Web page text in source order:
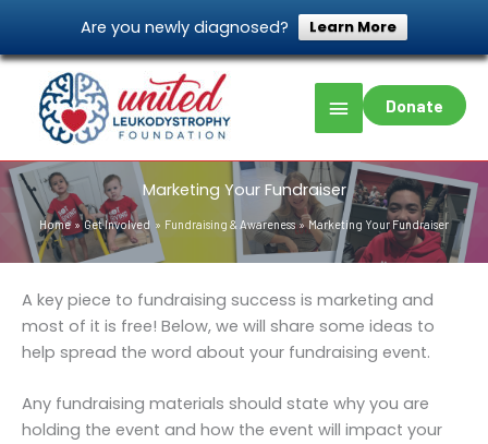
Are you newly diagnosed? Learn More
content
Main
Menu
Donate
Marketing Your Fundraiser
Home Get Involved Fundraising & Awareness Marketing Your Fundraiser
A key piece to fundraising success is marketing and
most of it is free! Below, we will share some ideas to
help spread the word about your fundraising event.
Any fundraising materials should state why you are
holding the event and how the event will impact your